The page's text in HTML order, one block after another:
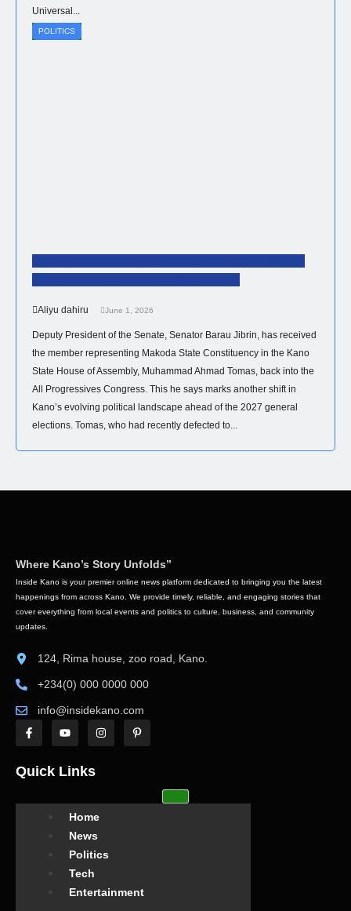
Universal...
POLITICS
Aliyu dahiru June 1, 2026
Deputy President of the Senate, Senator Barau Jibrin, has received
the member representing Makoda State Constituency in the Kano
State House of Assembly, Muhammad Ahmad Tomas, back into the
All Progressives Congress. This he says marks another shift in
Kano’s evolving political landscape ahead of the 2027 general
elections. Tomas, who had recently defected to...
Where Kano’s Story Unfolds”
Inside Kano is your premier online news platform dedicated to bringing you the latest
happenings from across Kano. We provide timely, reliable, and engaging stories that
cover everything from local events and politics to culture, business, and community
updates.
124, Rima house, zoo road, Kano.
+234(0) 000 0000 000
info@insidekano.com
Quick Links
Home
News
Politics
Tech
Entertainment